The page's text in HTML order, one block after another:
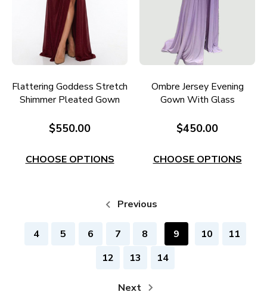
Flattering Goddess Stretch
Shimmer Pleated Gown
$550.00
CHOOSE OPTIONS
Ombre Jersey Evening
Gown With Glass
$450.00
CHOOSE OPTIONS
Previous
4 5 6 7 8 9 10
11
12
13 14
Next